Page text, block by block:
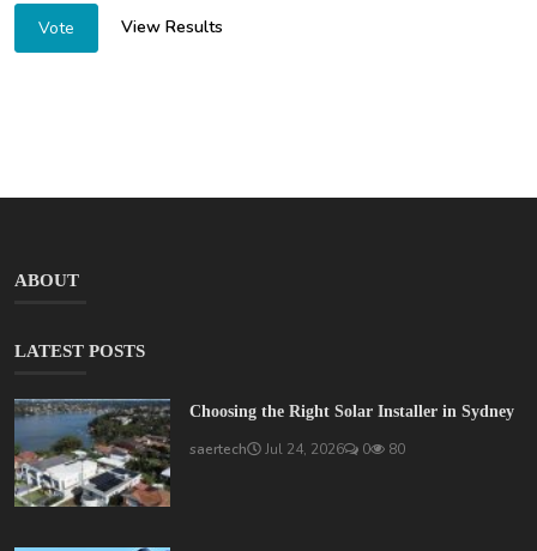
Vote View Results
ABOUT
LATEST POSTS
Choosing the Right Solar Installer in Sydney
saertech Jul 24, 2026 0 80